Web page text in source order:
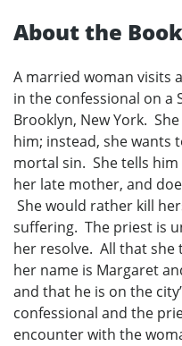
About the Book
A married woman visits
in the confessional on a
Brooklyn, New York.
him; instead, she wants
mortal sin. She tells him
her late mother, and
She would rather kill
suffering. The priest is
her resolve. All that
her name is Margaret
and that he is on the
confessional and the
encounter with the